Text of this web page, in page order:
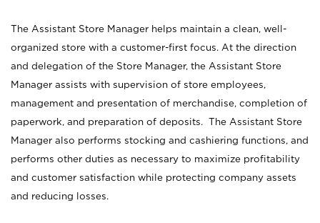
The Assistant Store Manager helps maintain a clean, well-
organized store with a customer-first focus. At the direction
and delegation of the Store Manager, the Assistant Store
Manager assists with supervision of store employees,
management and presentation of merchandise, completion of
paperwork, and preparation of deposits. The Assistant Store
Manager also performs stocking and cashiering functions, and
performs other duties as necessary to maximize profitability
and customer satisfaction while protecting company assets
and reducing losses.